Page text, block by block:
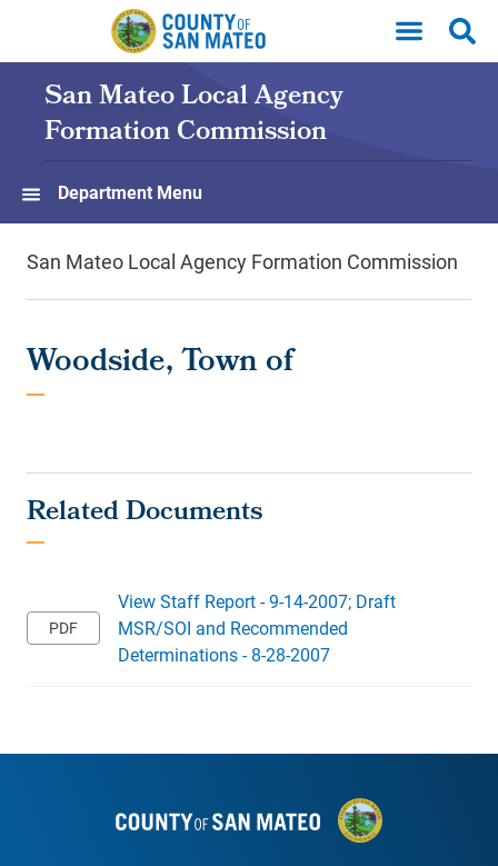
Skip to main content
San Mateo Local Agency
Formation Commission
Department Menu
San Mateo Local Agency Formation Commission
Woodside, Town of
View Staff Report - 9-14-2007; Draft
MSR/SOI and Recommended
Determinations - 8-28-2007